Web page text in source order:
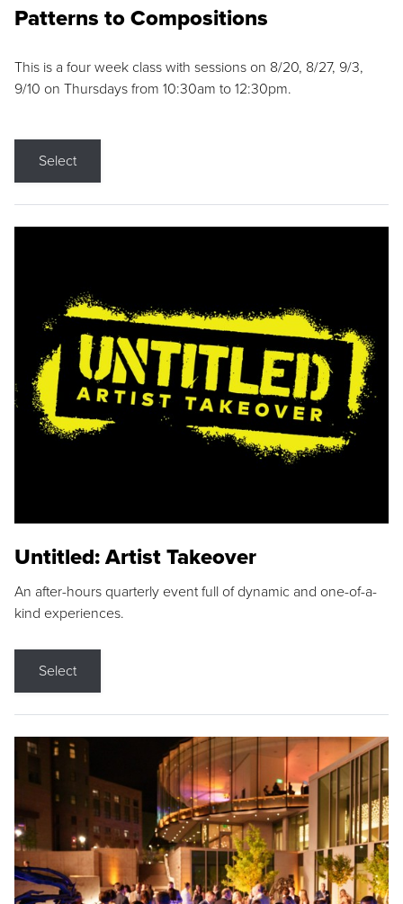
Patterns to Compositions
This is a four week class with sessions on 8/20, 8/27, 9/3,
9/10 on Thursdays from 10:30am to 12:30pm.
Select
Untitled: Artist Takeover
An after-hours quarterly event full of dynamic and one-of-a-
kind experiences.
Select